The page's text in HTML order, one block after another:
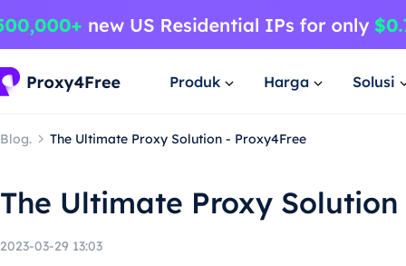
Produk Harga Solusi
Blog. The Ultimate Proxy Solution - Proxy4Free
The Ultimate Proxy
2023-03-29 13:03